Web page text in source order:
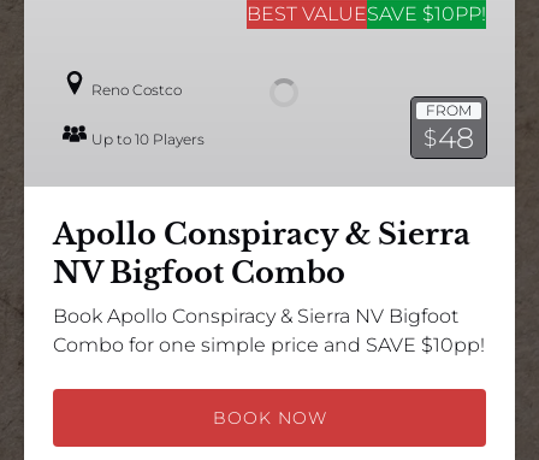
Sierra
Bigfoot
BEST VALUESAVE $10PP!
FROM
$48
Reno Costco
Up to 10 Players
Apollo Conspiracy & Sierra
NV Bigfoot Combo
Book Apollo Conspiracy & Sierra NV Bigfoot
Combo for one simple price and SAVE $10pp!
BOOK NOW